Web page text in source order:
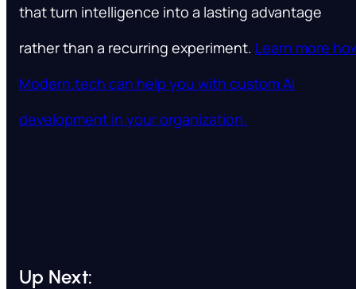
that turn intelligence into a lasting advantage
rather than a recurring experiment. Learn more
Modern.tech can help you with custom AI
development in your organization.
Up Next: